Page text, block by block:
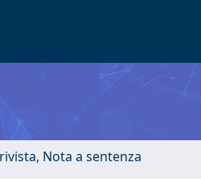
Nota a sentenza